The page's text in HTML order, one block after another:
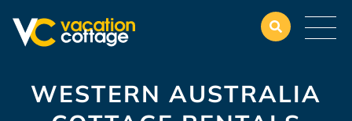
WESTERN AUSTRALIA